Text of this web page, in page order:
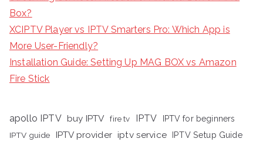
Box?
XCIPTV Player vs IPTV Smarters Pro: Which App is
More User-Friendly?
Installation Guide: Setting Up MAG BOX vs Amazon
Fire Stick
apollo IPTV buy IPTV fire tv IPTV
IPTV for beginners
IPTV guide
IPTV provider iptv service IPTV Setup Guide